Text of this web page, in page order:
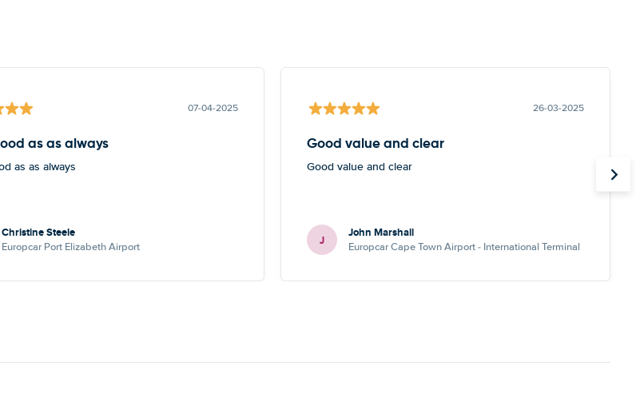
07-04-2025
as as always
as as always
Christine Steele
Europcar Port Elizabeth Airport
26-03-2025
Good value and clear
Good value and clear
J John Marshall
Europcar Cape Town Airport - International Terminal